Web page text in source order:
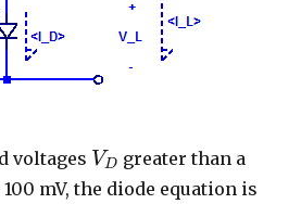
voltages VD
VD greater than a
100 mV, the diode equation is